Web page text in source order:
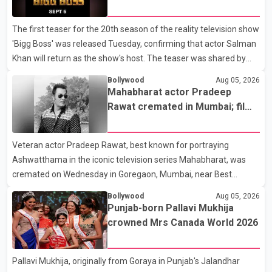
medical supervision. West Bengal Assembly Opposition Leader
Suvendu Adhikari visited Chakraborty at the hospital on Friday
morning to inquire about his health. No further
The first teaser for the 20th season of the reality television show
'Bigg Boss' was released Tuesday, confirming that actor Salman
Khan will return as the show's host. The teaser was shared by
JioHotstar and Colors TV. According to the promotional video,
the new season will premiere on Sept. 6. In the teaser, Salman
Khan is seen making an entry on horseback before saying, "Jo
Karan Arjun mein hua tha, woh hoga ab Bigg Boss mein..." The
full details of the upcoming season, including the list of
contestants, have not yet been announced.
Bollywood Aug 05, 2026
Mahabharat actor Pradeep
Rawat cremated in Mumbai; film
Veteran actor Pradeep Rawat, best known for portraying
Ashwatthama in the iconic television series Mahabharat, was
cremated on Wednesday in Goregaon, Mumbai, near Best
the film industry gathered to pay their final respects. The actor's
son, Vikramaditya, was overcome with emotion as he bid
farewell to his father during the last rites. Rawat, who also
appeared in acclaimed films such as Lagaan and Ghajini, passed
away on Tuesday evening at the age of 74. His death marks the
Bollywood Aug 05, 2026
Punjab-born Pallavi Mukhija
crowned Mrs Canada World 2026
Pallavi Mukhija, originally from Goraya in Punjab's Jalandhar